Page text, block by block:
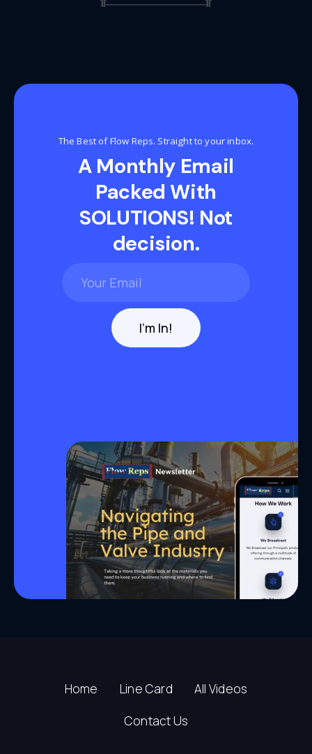
The Best of Flow Reps. Straight to your inbox.
A Monthly Email
Packed With
SOLUTIONS! Not
decision.
Home Line Card
All Videos
Contact Us